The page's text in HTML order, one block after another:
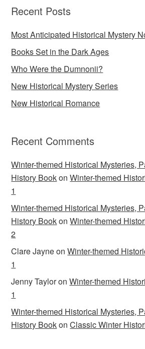
Recent Posts
Most Anticipated Historical Mystery
Books Set in the Dark Ages
Who Were the Dumnonii?
New Historical Mystery Series
New Historical Romance
Recent Comments
Winter-themed Historical Mysteries,
History BookonWinter-themed
1
Winter-themed Historical Mysteries,
History BookonWinter-themed
2
Clare JayneonWinter-themed
1
Jenny TayloronWinter-themed
1
Winter-themed Historical Mysteries,
History BookonClassic Winter